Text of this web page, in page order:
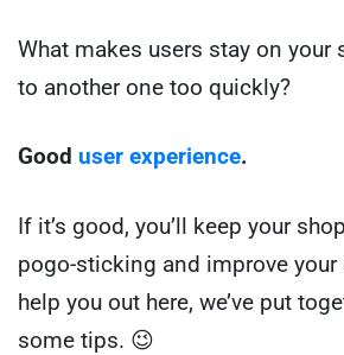
What makes users stay on your
to another one too quickly?
Good user experience.
If it’s good, you’ll keep your
pogo-sticking and improve your
help you out here, we’ve put
some tips. 😉